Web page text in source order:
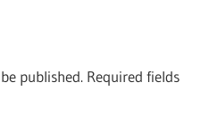
published. Required fields